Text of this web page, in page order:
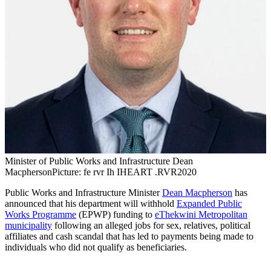
Minister of Public Works and Infrastructure Dean
MacphersonPicture: fe rvr Ih IHEART .RVR2020
Public Works and Infrastructure MinisterDean Macpherson has
announced that his department will withhold Expanded Public
Works Programme (EPWP) funding to eThekwini Metropolitan
municipality following an alleged jobs for sex, relatives, political
affiliates and cash scandal that has led to payments being made to
individuals who did not qualify as beneficiaries.